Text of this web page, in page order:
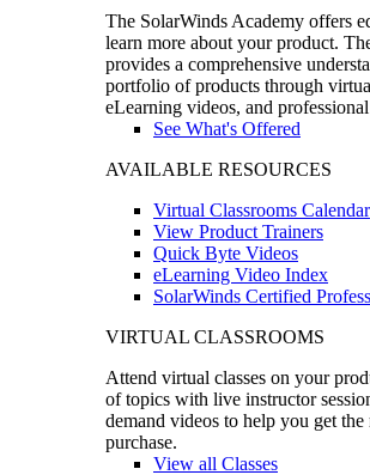
The SolarWinds Academy offers
learn more about your product.
provides a comprehensive
portfolio of products through
eLearning videos, and
See What's Offered
AVAILABLE RESOURCES
Virtual Classrooms Calendar
View Product Trainers
Quick Byte Videos
eLearning Video Index
SolarWinds Certified
VIRTUAL CLASSROOMS
Attend virtual classes on your
of topics with live instructor
demand videos to help you get
purchase.
View all Classes